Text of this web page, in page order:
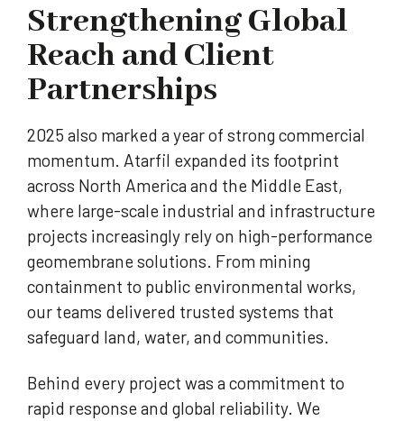
Strengthening Global
Reach and Client
Partnerships
2025 also marked a year of strong commercial
momentum. Atarfil expanded its footprint
across North America and the Middle East,
where large-scale industrial and infrastructure
projects increasingly rely on high-performance
geomembrane solutions. From mining
containment to public environmental works,
our teams delivered trusted systems that
safeguard land, water, and communities.
Behind every project was a commitment to
rapid response and global reliability. We